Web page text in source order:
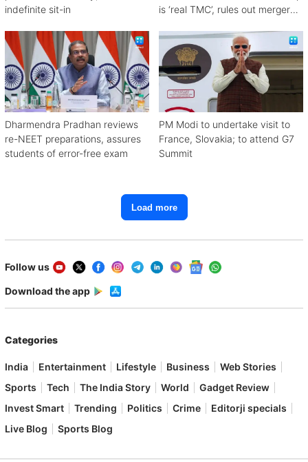
indefinite sit-in
is ‘real TMC’, rules out merger
Dharmendra Pradhan reviews
re-NEET preparations, assures
students of error-free exam
PM Modi to undertake visit to
France, Slovakia; to attend G7
Summit
Load more
Follow us
Download the app
Categories
India Entertainment Lifestyle Business
Web Stories
Sports
Tech The India Story World
Gadget Review
Invest Smart
Trending Politics Crime
Editorji specials
Live Blog
Sports Blog